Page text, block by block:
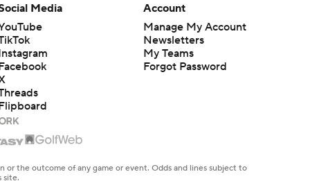
Media
Account
Manage My Account
Newsletters
My Teams
Forgot Password
the outcome of any game or event. Odds and lines subject to
site.